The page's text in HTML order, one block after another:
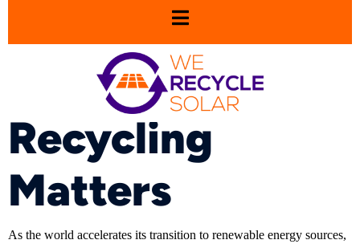
Sustainability in
Solar: Why
Recycling
Matters
As the world accelerates its transition to renewable energy sources,